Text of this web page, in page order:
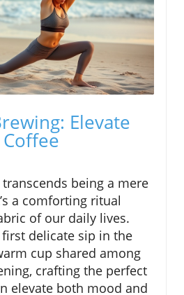
Elevate
being a mere
a comforting ritual
of our daily lives.
delicate sip in the
cup shared among
crafting the perfect
elevate both mood and